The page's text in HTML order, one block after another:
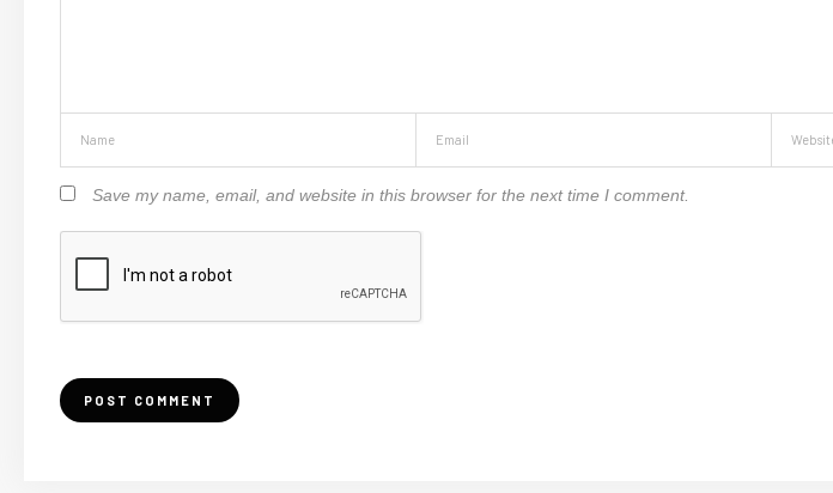
Save my name, email, and website in this browser for the next time I comment.